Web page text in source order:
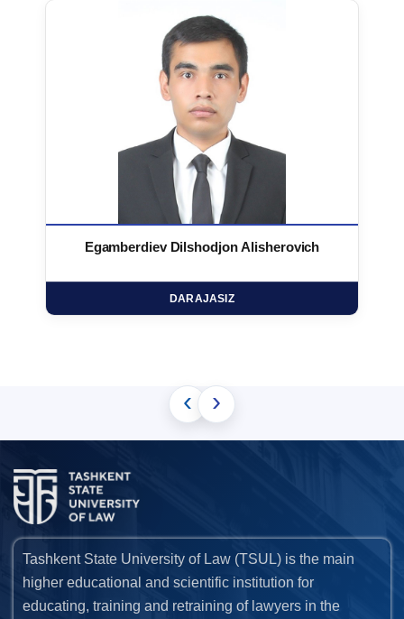
Egamberdiev Dilshodjon Alisherovich
DARAJASIZ
‹ ›
Tashkent State University of Law (TSUL) is the main
higher educational and scientific institution for
educating, training and retraining of lawyers in the